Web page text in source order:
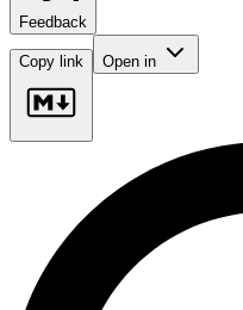
Feedback
Copy link Open in